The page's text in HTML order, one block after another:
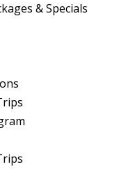
& Specials